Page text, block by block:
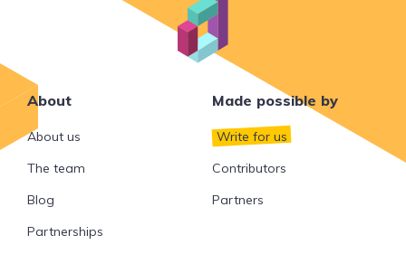
About
About us
The team
Blog
Partnerships
Made possible by
Write for us
Contributors
Partners